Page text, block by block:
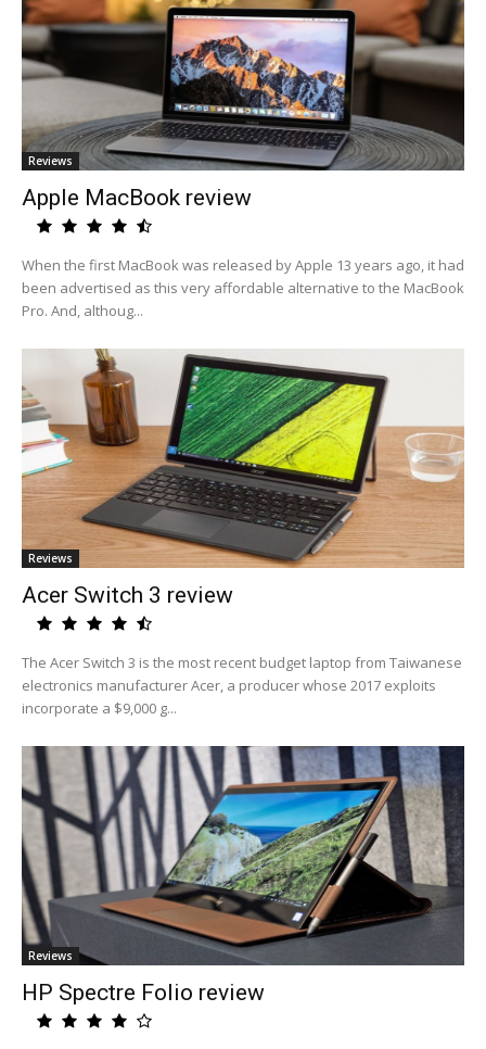
Reviews
Apple MacBook review
When the first MacBook was released by Apple 13 years ago, it had
been advertised as this very affordable alternative to the MacBook
Pro. And, althoug...
Reviews
Acer Switch 3 review
The Acer Switch 3 is the most recent budget laptop from Taiwanese
electronics manufacturer Acer, a producer whose 2017 exploits
incorporate a $9,000 g...
Reviews
HP Spectre Folio review